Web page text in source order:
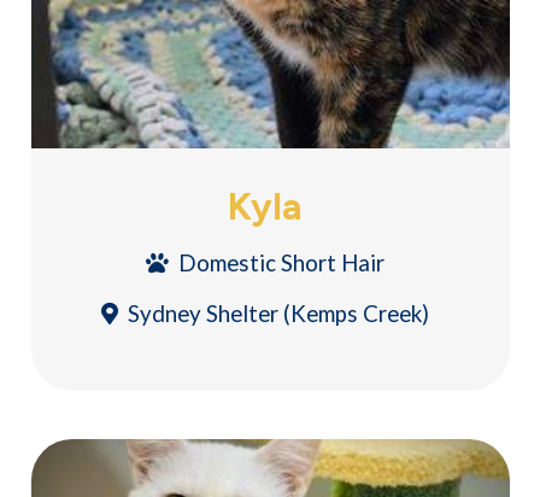
Kyla
Domestic Short Hair
Sydney Shelter (Kemps Creek)